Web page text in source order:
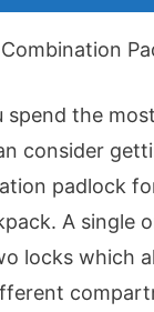
spend the
consider
padlock
A single
locks which